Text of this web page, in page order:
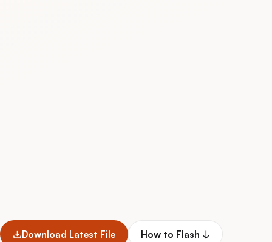
Download Latest File How to Flash ↓